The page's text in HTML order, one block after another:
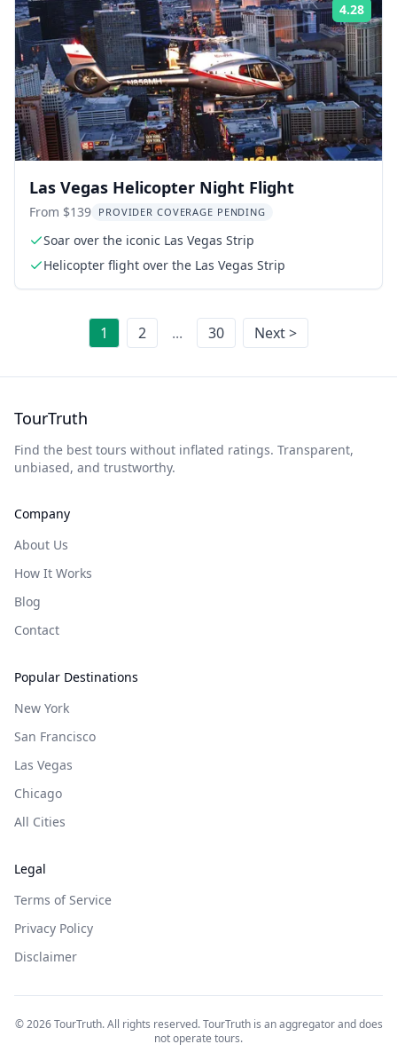
4.28
Las Vegas Helicopter Night Flight
From $139 PROVIDER COVERAGE PENDING
Soar over the iconic Las Vegas Strip
Helicopter flight over the Las Vegas Strip
1 2 ... 30 Next >
TourTruth
Find the best tours without inflated ratings. Transparent,
unbiased, and trustworthy.
Company
About Us
How It Works
Blog
Contact
Popular Destinations
New York
San Francisco
Las Vegas
Chicago
All Cities
Legal
Terms of Service
Privacy Policy
Disclaimer
©2026TourTruth. All rights reserved. TourTruth is an aggregator and does
not operate tours.